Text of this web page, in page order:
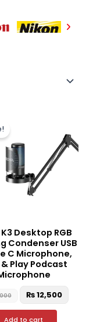
K3 Desktop RGB
Condenser USB
C Microphone,
& Play Podcast
₨ 15,000.
₨12,500
is:
₨
Add to cart